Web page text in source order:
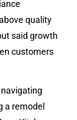
quality
said growth
customers
a remodel